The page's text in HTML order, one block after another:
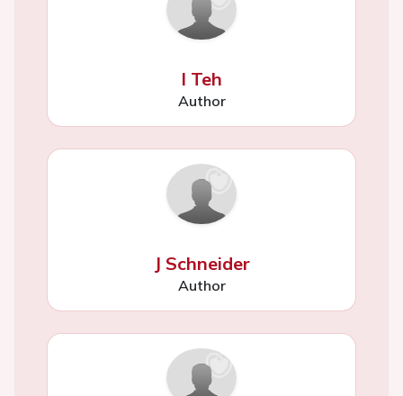
I Teh
Author
J Schneider
Author